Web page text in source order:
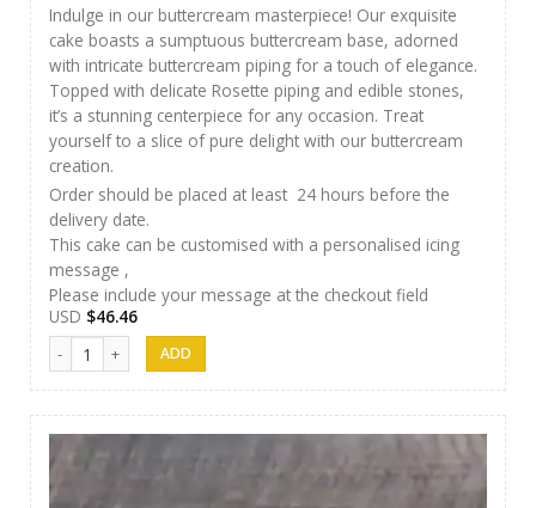
Indulge in our buttercream masterpiece! Our exquisite
cake boasts a sumptuous buttercream base, adorned
with intricate buttercream piping for a touch of elegance.
Topped with delicate Rosette piping and edible stones,
it’s a stunning centerpiece for any occasion. Treat
yourself to a slice of pure delight with our buttercream
creation.
Order should be placed at least 24 hours before the
delivery date.
This cake can be customised with a personalised icing
message ,
Please include your message at the checkout field
USD $46.46
SFC Cake 10 quantity